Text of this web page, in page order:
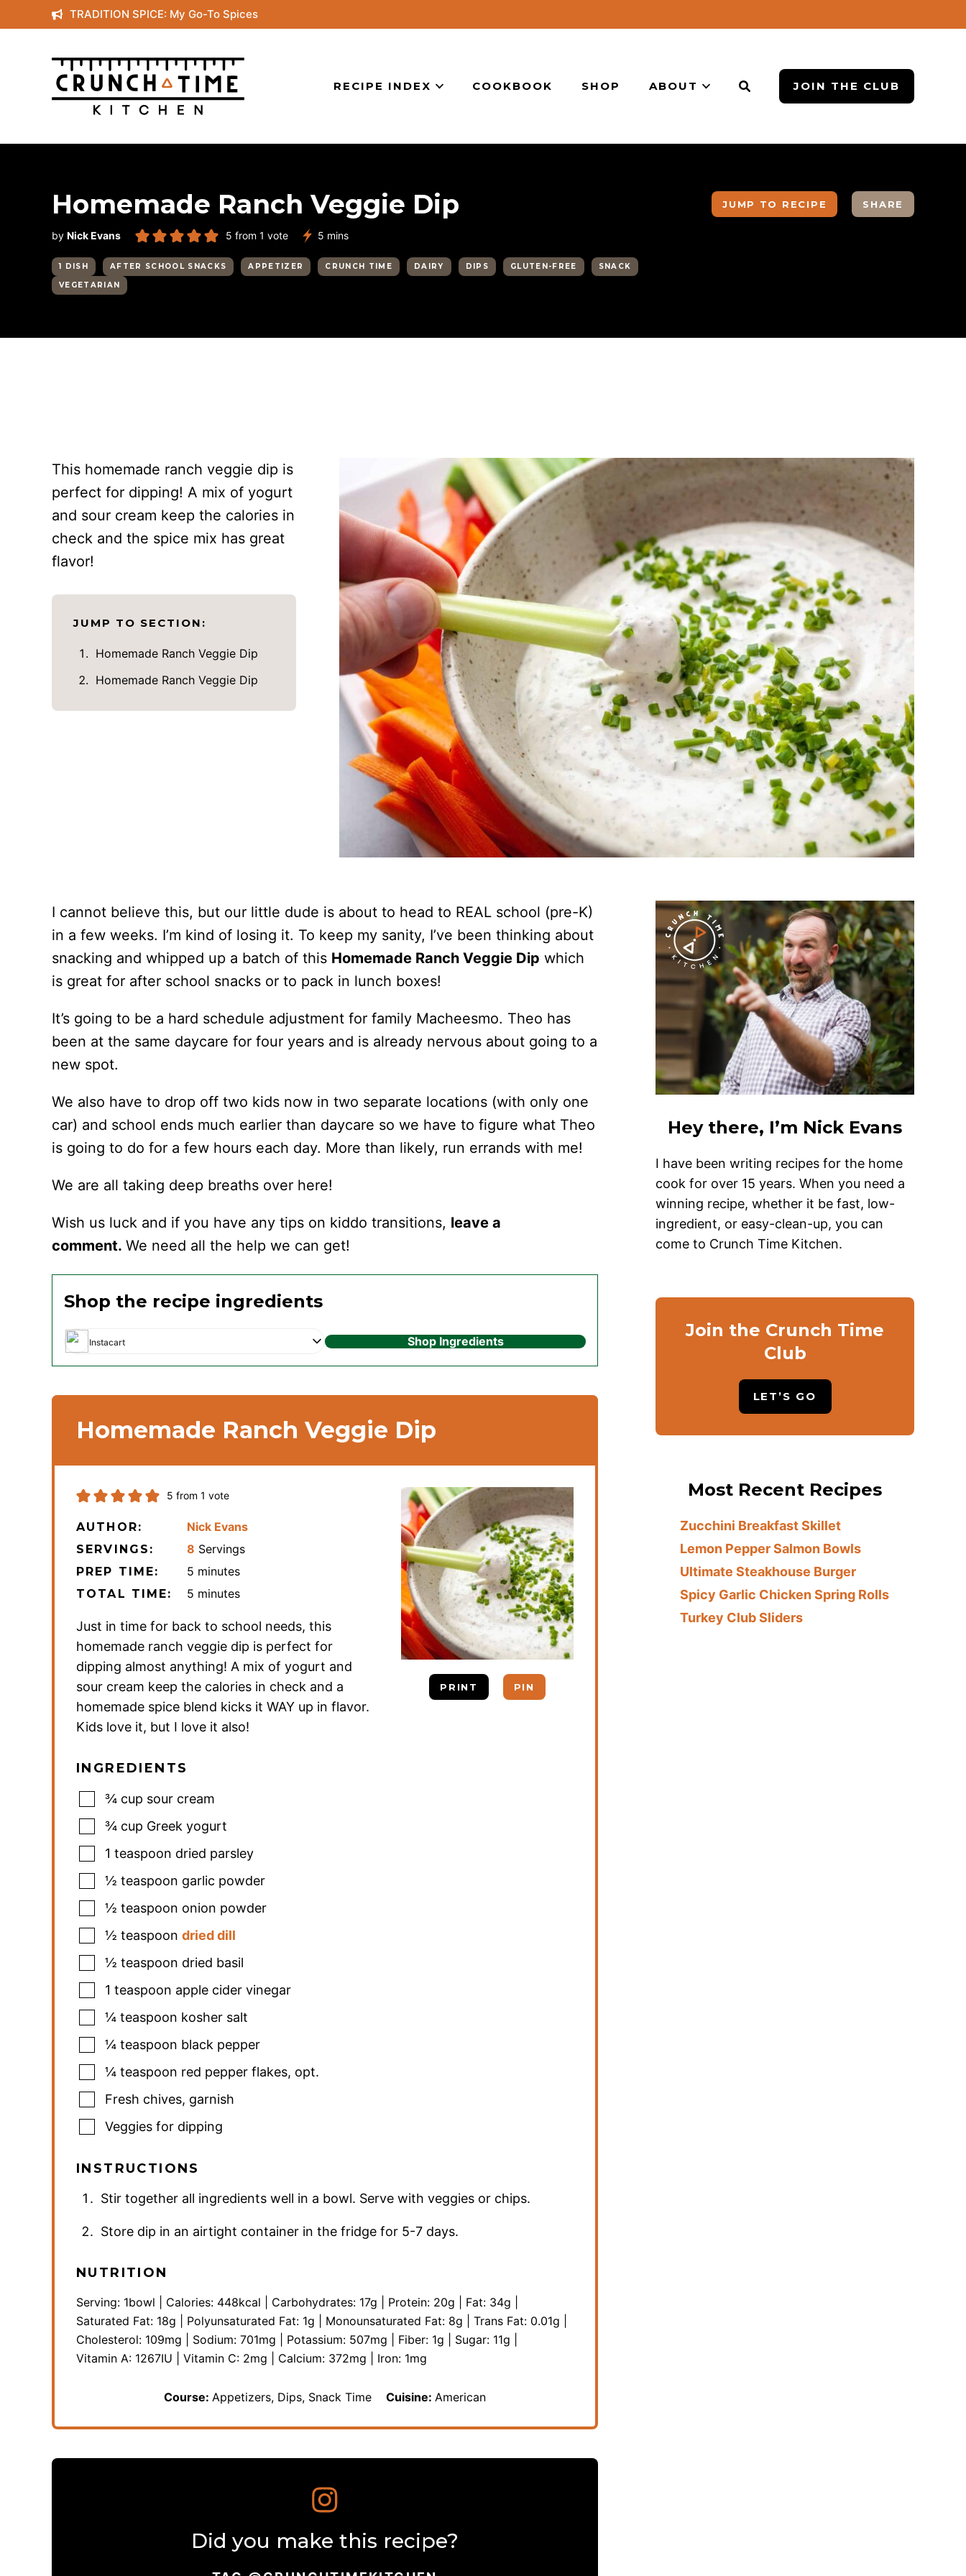
to
content
TRADITION SPICE: My Go-To Spices
RECIPE INDEX COOKBOOK SHOP ABOUT JOIN THE CLUB
Homemade Ranch Veggie Dip
by Nick Evans 5 from 1 vote 5 minutes
mins
1 DISH AFTER SCHOOL SNACKS APPETIZER CRUNCH TIME DAIRY DIPS GLUTEN-FREE
SNACK
VEGETARIAN
JUMP TO RECIPE SHARE
This homemade ranch veggie dip is
perfect for dipping! A mix of yogurt
and sour cream keep the calories in
check and the spice mix has great
flavor!
JUMP TO SECTION:
Homemade Ranch Veggie Dip
Homemade Ranch Veggie Dip
I cannot believe this, but our little dude is about to head to REAL school (pre-K)
in a few weeks. I’m kind of losing it. To keep my sanity, I’ve been thinking about
snacking and whipped up a batch of this Homemade Ranch Veggie Dip which
is great for after school snacks or to pack in lunch boxes!
It’s going to be a hard schedule adjustment for family Macheesmo. Theo has
been at the same daycare for four years and is already nervous about going to a
new spot.
We also have to drop off two kids now in two separate locations (with only one
car) and school ends much earlier than daycare so we have to figure what Theo
is going to do for a few hours each day. More than likely, run errands with me!
We are all taking deep breaths over here!
Wish us luck and if you have any tips on kiddo transitions, leave a
comment. We need all the help we can get!
Shop the recipe ingredients
Instacart Shop Ingredients
Homemade Ranch Veggie Dip
PRINT PIN
5 from 1 vote
AUTHOR: Nick Evans
SERVINGS: 8 Servings
PREP TIME: 5 minutes
minutes
TOTAL TIME: 5 minutes
minutes
Just in time for back to school needs, this
homemade ranch veggie dip is perfect for
dipping almost anything! A mix of yogurt and
sour cream keep the calories in check and a
homemade spice blend kicks it WAY up in flavor.
Kids love it, but I love it also!
INGREDIENTS
¾ cup sour cream
¾ cup Greek yogurt
1 teaspoon dried parsley
½ teaspoon garlic powder
½ teaspoon onion powder
½ teaspoon dried dill
½ teaspoon dried basil
1 teaspoon apple cider vinegar
¼ teaspoon kosher salt
¼ teaspoon black pepper
¼ teaspoon red pepper flakes, opt.
Fresh chives, garnish
Veggies for dipping
INSTRUCTIONS
Stir together all ingredients well in a bowl. Serve with veggies or chips.
Store dip in an airtight container in the fridge for 5-7 days.
NUTRITION
Serving: 1bowl Calories: 448kcal Carbohydrates: 17g Protein: 20g Fat: 34g
Saturated Fat: 18g Polyunsaturated Fat: 1g Monounsaturated Fat: 8g Trans Fat: 0.01g
Cholesterol: 109mg Sodium: 701mg Potassium: 507mg Fiber: 1g Sugar: 11g
Vitamin A: 1267IU Vitamin C: 2mg Calcium: 372mg Iron: 1mg
Course: Appetizers, Dips, Snack Time Cuisine: American
Did you make this recipe?
Hey there, I’m Nick Evans
I have been writing recipes for the home
cook for over 15 years. When you need a
winning recipe, whether it be fast, low-
ingredient, or easy-clean-up, you can
come to Crunch Time Kitchen.
Join the Crunch Time
Club
LET’S GO
Most Recent Recipes
Zucchini Breakfast Skillet
Lemon Pepper Salmon Bowls
Ultimate Steakhouse Burger
Spicy Garlic Chicken Spring Rolls
Turkey Club Sliders